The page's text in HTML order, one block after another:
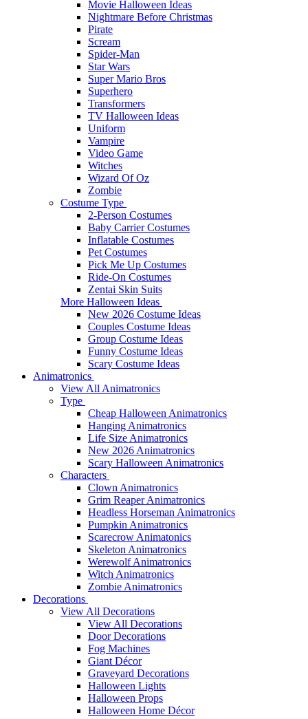
Movie Halloween Ideas
Nightmare Before Christmas
Pirate
Scream
Spider-Man
Star Wars
Super Mario Bros
Superhero
Transformers
TV Halloween Ideas
Uniform
Vampire
Video Game
Witches
Wizard Of Oz
Zombie
Costume Type
2-Person Costumes
Baby Carrier Costumes
Inflatable Costumes
Pet Costumes
Pick Me Up Costumes
Ride-On Costumes
Zentai Skin Suits
More Halloween Ideas
New 2026 Costume Ideas
Couples Costume Ideas
Group Costume Ideas
Funny Costume Ideas
Scary Costume Ideas
Animatronics
View All Animatronics
Type
Cheap Halloween Animatronics
Hanging Animatronics
Life Size Animatronics
New 2026 Animatronics
Scary Halloween Animatronics
Characters
Clown Animatronics
Grim Reaper Animatronics
Headless Horseman Animatronics
Pumpkin Animatronics
Scarecrow Animatonics
Skeleton Animatronics
Werewolf Animatronics
Witch Animatronics
Zombie Animatronics
Decorations
View All Decorations
View All Decorations
Door Decorations
Fog Machines
Giant Décor
Graveyard Decorations
Halloween Lights
Halloween Props
Halloween Home Décor